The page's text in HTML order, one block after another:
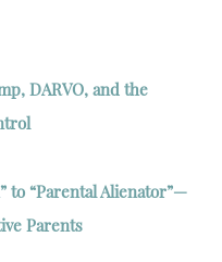
DARVO, and the
to “Parental Alienator”—
Parents